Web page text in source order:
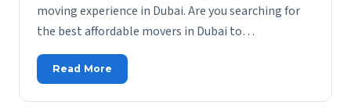
moving experience in Dubai. Are you searching for
the best affordable movers in Dubai to…
Read More